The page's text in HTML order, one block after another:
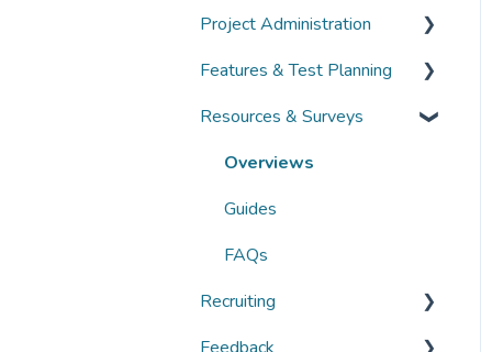
Guides
FAQs
Community Administration
Overviews
Guides
FAQs
Project Administration
Overviews
Guides
FAQs
Features & Test Planning
Overviews
Guides
FAQs
Resources & Surveys
Overviews
Guides
FAQs
Recruiting